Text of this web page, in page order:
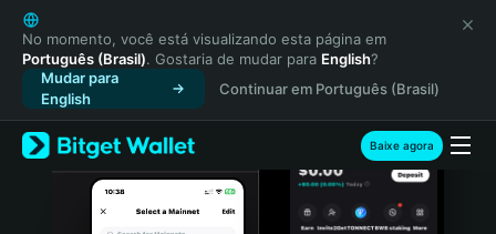
English
日本語
Tiếng Việt
Русский
Español (Latinoamérica)
Türkçe
Italiano
No momento, você está visualizando esta página em
Português (Brasil). Gostaria de mudar para English?
Mudar para
English
Continuar em Português (Brasil)
Baixe agora